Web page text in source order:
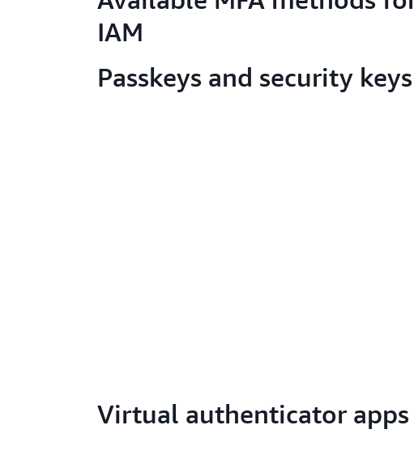
IAM
Passkeys and security keys
Virtual authenticator apps